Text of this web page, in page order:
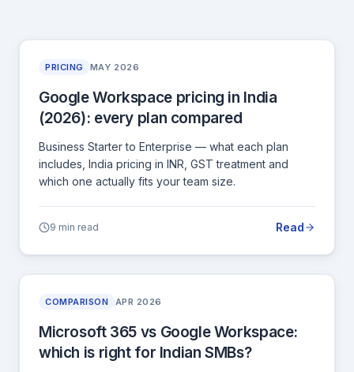
PRICING MAY 2026
Google Workspace pricing in India
(2026): every plan compared
Business Starter to Enterprise — what each plan
includes, India pricing in INR, GST treatment and
which one actually fits your team size.
9 min read Read
COMPARISON APR 2026
Microsoft 365 vs Google Workspace:
which is right for Indian SMBs?